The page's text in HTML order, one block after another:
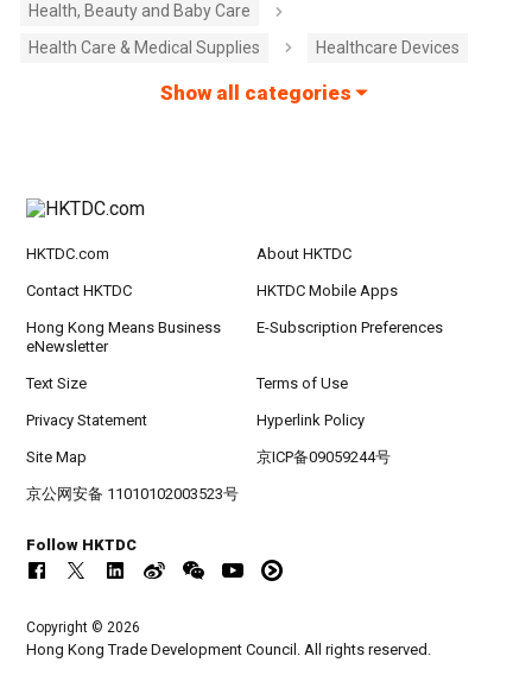
Health, Beauty and Baby Care
Health Care & Medical Supplies
Healthcare Devices
Show all categories
HKTDC.com About HKTDC
Contact HKTDC HKTDC Mobile Apps
Hong Kong Means Business
eNewsletter
E-Subscription Preferences
Text Size Terms of Use
Privacy Statement Hyperlink Policy
Site Map 京ICP备09059244号
京公网安备 11010102003523号
Follow HKTDC
Copyright © 2026
Hong Kong Trade Development Council. All rights reserved.